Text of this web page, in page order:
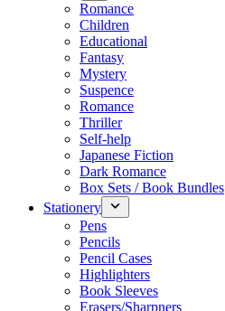
Romance
Children
Educational
Fantasy
Mystery
Suspence
Romance
Thriller
Self-help
Japanese Fiction
Dark Romance
Box Sets / Book Bundles
Stationery
Pens
Pencils
Pencil Cases
Highlighters
Book Sleeves
Erasers/Sharpners